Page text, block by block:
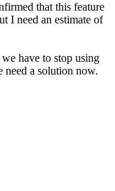
that this feature
I need an estimate of
have to stop using
a solution now.